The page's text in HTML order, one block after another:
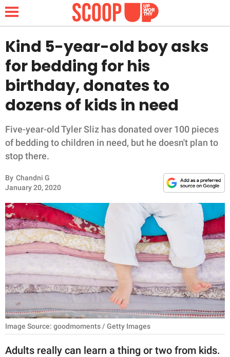
NEWS
LIFESTYLE
FUNNY
WHOLESOME
INSPIRING
ANIMALS
RELATIONSHIPS
PARENTING
WORK
SCIENCE AND
NATURE
Kind 5-year-old boy asks
for bedding for his
birthday, donates to
dozens of kids in need
Five-year-old Tyler Sliz has donated over 100 pieces
of bedding to children in need, but he doesn't plan to
stop there.
By Chandni G
January 20, 2020
Image Source: goodmoments / Getty Images
Adults really can learn a thing or two from kids.